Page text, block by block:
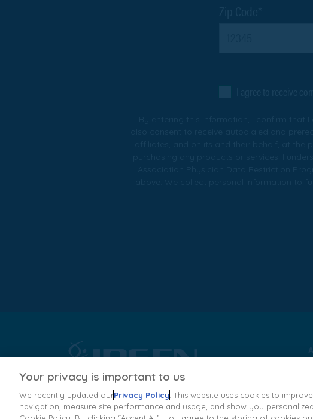
Dysport® (abobotulinumtoxinA) for injection, for muscular use 300- and
Your privacy is important to us
We recently updated ourPrivacy Policy . This website uses cookies to
navigation, measure site performance and usage, and show you